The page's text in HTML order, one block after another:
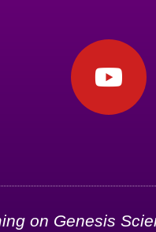
on Genesis